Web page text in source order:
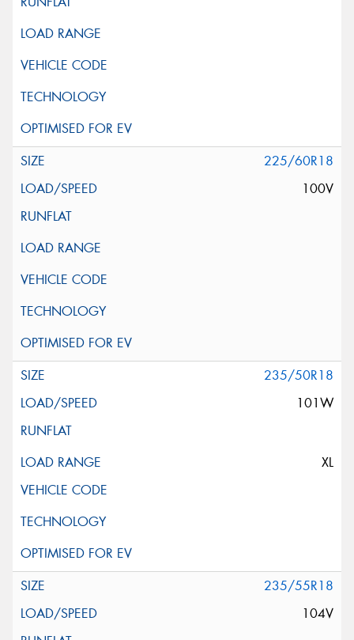
225/60R18
100V
235/50R18
101W
XL
235/55R18
104V